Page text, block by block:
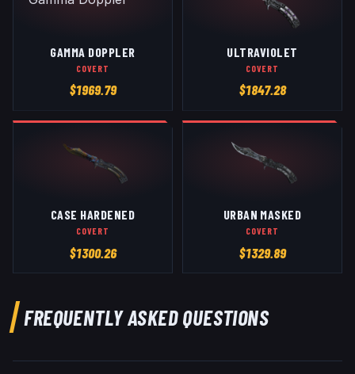
GAMMA DOPPLER
COVERT
$1969.79
ULTRAVIOLET
COVERT
$1847.28
CASE HARDENED
COVERT
$1300.26
URBAN MASKED
COVERT
$1329.89
FREQUENTLY ASKED QUESTIONS